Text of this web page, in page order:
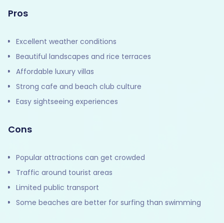
Pros
Excellent weather conditions
Beautiful landscapes and rice terraces
Affordable luxury villas
Strong cafe and beach club culture
Easy sightseeing experiences
Cons
Popular attractions can get crowded
Traffic around tourist areas
Limited public transport
Some beaches are better for surfing than swimming